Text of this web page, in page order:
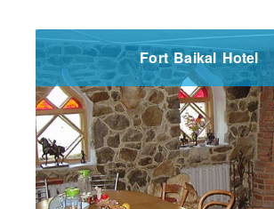
Fort Baikal Hotel